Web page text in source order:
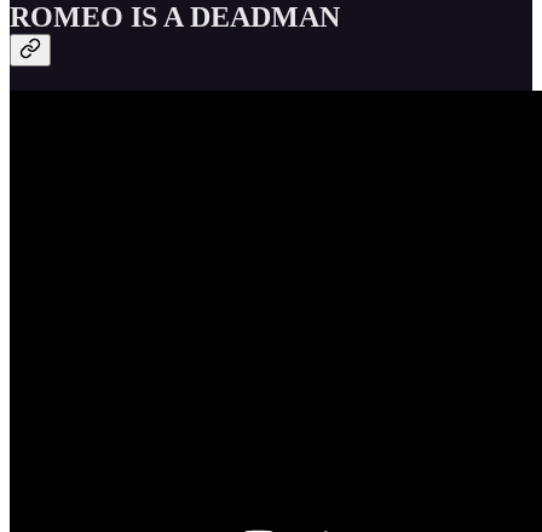
ROMEO IS A DEADMAN